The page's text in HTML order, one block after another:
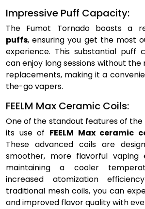
Impressive Puff Capacity:
The Fumot Tornado boasts a
puffs, ensuring you get the most
experience. This substantial puff
can enjoy long sessions without
replacements, making it a
the-go vapers.
FEELM Max Ceramic Coils:
One of the standout features of the
its use of FEELM Max ceramic
These advanced coils are
smoother, more flavorful vaping
maintaining a cooler
increased atomization
traditional mesh coils, you can
and improved flavor quality with